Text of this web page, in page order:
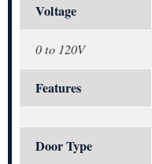
Voltage
0 to 120V
Features
Door Type